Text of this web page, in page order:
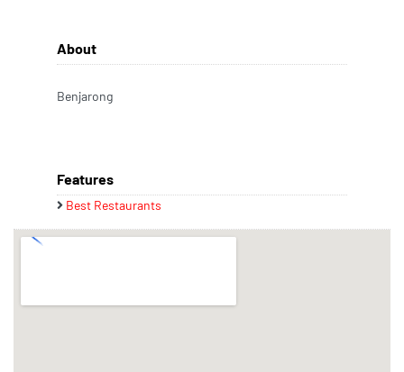
About
Benjarong
Features
Best Restaurants